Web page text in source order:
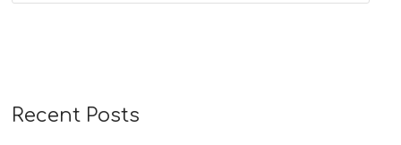
Recent Posts